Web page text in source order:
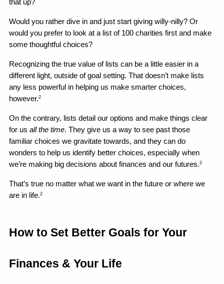
that up?
Would you rather dive in and just start giving willy-nilly? Or
would you prefer to look at a list of 100 charities first and make
some thoughtful choices?
Recognizing the true value of lists can be a little easier in a
different light, outside of goal setting. That doesn’t make lists
any less powerful in helping us make smarter choices,
however.2
On the contrary, lists detail our options and make things clear
for us all the time. They give us a way to see past those
familiar choices we gravitate towards, and they can do
wonders to help us identify better choices, especially when
we’re making big decisions about finances and our futures.2
That’s true no matter what we want in the future or where we
are in life.2
How to Set Better Goals for Your
Finances & Your Life